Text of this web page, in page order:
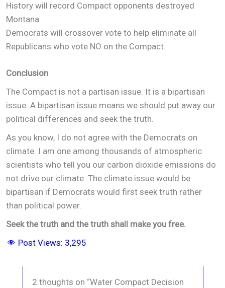
History will record Compact opponents destroyed
Montana.
Democrats will crossover vote to help eliminate all
Republicans who vote NO on the Compact.
Conclusion
The Compact is not a partisan issue. It is a bipartisan
issue. A bipartisan issue means we should put away our
political differences and seek the truth.
As you know, I do not agree with the Democrats on
climate. I am one among thousands of atmospheric
scientists who tell you our carbon dioxide emissions do
not drive our climate. The climate issue would be
bipartisan if Democrats would first seek truth rather
than political power.
Seek the truth and the truth shall make you free.
Post Views: 3,295
2 thoughts on “Water Compact Decision